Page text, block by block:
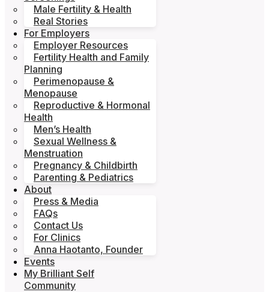
Male Fertility & Health
Real Stories
For Employers
Employer Resources
Fertility Health and Family
Planning
Perimenopause &
Menopause
Reproductive & Hormonal
Health
Men’s Health
Sexual Wellness &
Menstruation
Pregnancy & Childbirth
Parenting & Pediatrics
About
Press & Media
FAQs
Contact Us
For Clinics
Anna Haotanto, Founder
Events
My Brilliant Self
Community